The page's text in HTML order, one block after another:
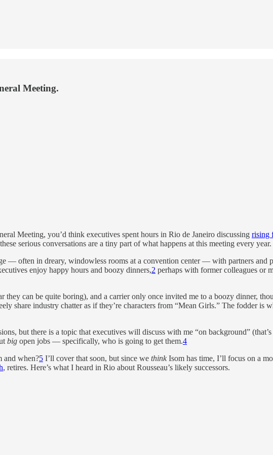
Meeting.
Meeting, you’d think executives spent hours in Rio de Janeiro discussing rising
serious conversations are a tiny part of what happens at this meeting every
— often in dreary, windowless rooms at a convention center — with partners and
enjoy happy hours and boozy dinners,2 perhaps with former colleagues or
they can be quite boring), and a carrier only once invited me to a boozy dinner,
share industry chatter as if they’re characters from “Mean Girls.” The fodder is
but there is a topic that executives will discuss with me “on background”
big open jobs — specifically, who is going to get them.4
and when?5 I’ll cover that soon, but since we think Isom has time, I’ll focus on a
, retires. Here’s what I heard in Rio about Rousseau’s likely successors.